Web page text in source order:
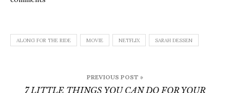
ALONG FOR THE RIDE MOVIE NETFLIX SARAH DESSEN
navigation
PREVIOUS POST »
7 LITTLE THINGS YOU CAN DO FOR YOUR